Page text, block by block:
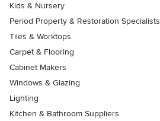
Kids & Nursery
Period Property & Restoration Specialists
Tiles & Worktops
Carpet & Flooring
Cabinet Makers
Windows & Glazing
Lighting
Kitchen & Bathroom Suppliers